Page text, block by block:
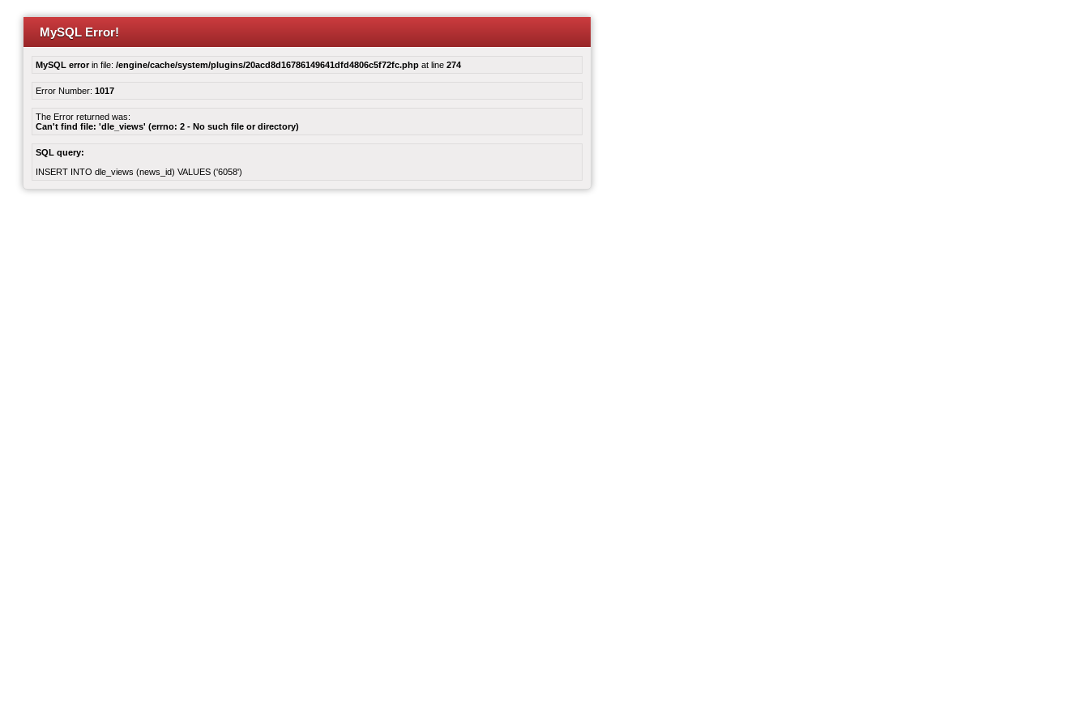
MySQL Error!
MySQL errorin file: /engine/cache/system/plugins/20acd8d16786149641dfd4806c5f72fc.php at line 274
Error Number: 1017
The Error returned was:
Can't find file: 'dle_views' (errno: 2 - No such file or directory)
SQL query:
INSERT INTO dle_views (news_id) VALUES ('6058')